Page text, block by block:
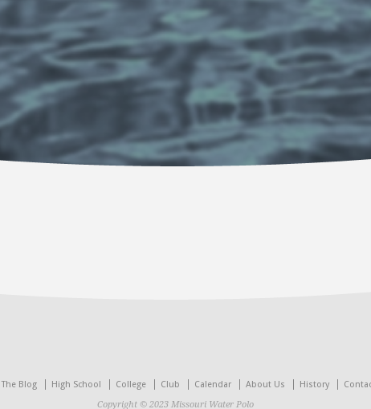
The Blog High School College Club Calendar About Us History
Copyright © 2023 Missouri Water Polo